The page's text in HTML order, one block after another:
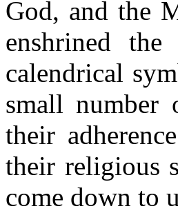
God, and the
enshrined
calendrical
small number
their
their religious
come down to